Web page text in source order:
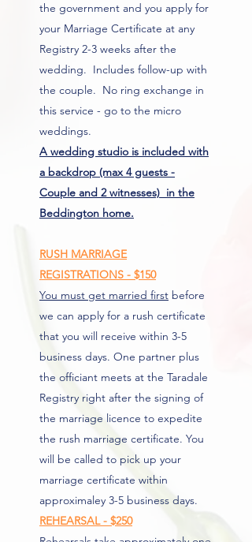
the government and you apply for
your Marriage Certificate at any
Registry 2-3 weeks after the
wedding. Includes follow-up with
the couple. No ring exchange in
this service - go to the micro
weddings.
A wedding studio is included with
a backdrop (max 4 guests -
Couple and 2 witnesses) in the
Beddington home.
RUSH MARRIAGE
REGISTRATIONS - $150
You must get married first before
we can apply for a rush certificate
that you will receive within 3-5
business days. One partner plus
the officiant meets at the Taradale
Registry right after the signing of
the marriage licence to expedite
the rush marriage certificate. You
will be called to pick up your
marriage certificate within
approximaley 3-5 business days.
REHEARSAL - $250